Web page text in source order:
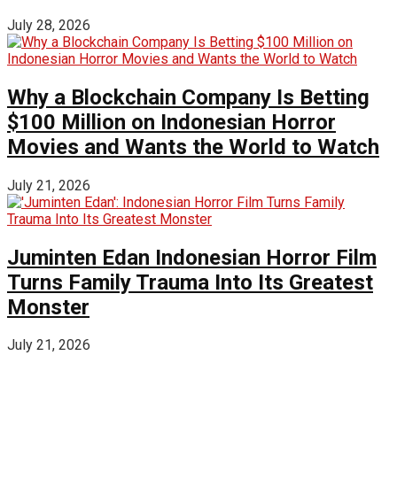
July 28, 2026
Why a Blockchain Company Is Betting
$100 Million on Indonesian Horror
Movies and Wants the World to Watch
July 21, 2026
Juminten Edan Indonesian Horror Film
Turns Family Trauma Into Its Greatest
Monster
July 21, 2026